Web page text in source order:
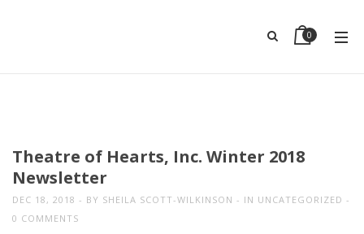
0
Theatre of Hearts, Inc. Winter 2018
Newsletter
DEC 18, 2018 BY SHEILA SCOTT-WILKINSON IN UNCATEGORIZED
0 COMMENTS